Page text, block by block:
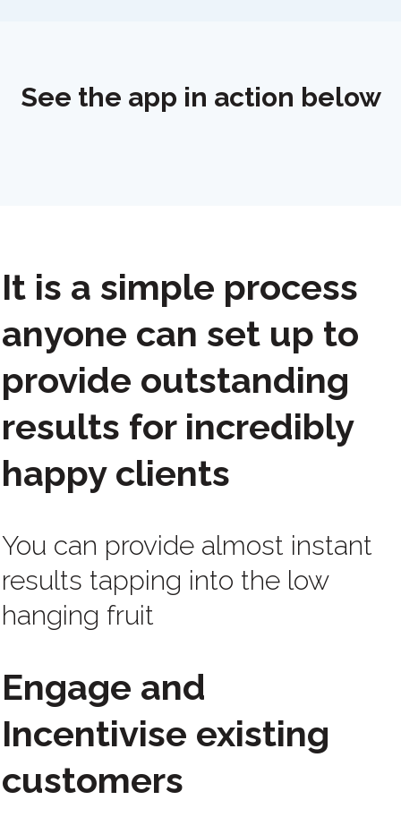
See the app in action below
It is a simple process
anyone can set up to
provide outstanding
results for incredibly
happy clients
You can provide almost instant
results tapping into the low
hanging fruit
Engage and
Incentivise existing
customers